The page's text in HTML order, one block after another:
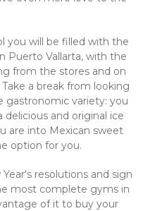
you will be filled with the
Puerto Vallarta, with the
from the stores and on
a break from looking
gastronomic variety: you
delicious and original ice
are into Mexican sweet
option for you.
resolutions and sign
most complete gyms in
of it to buy your